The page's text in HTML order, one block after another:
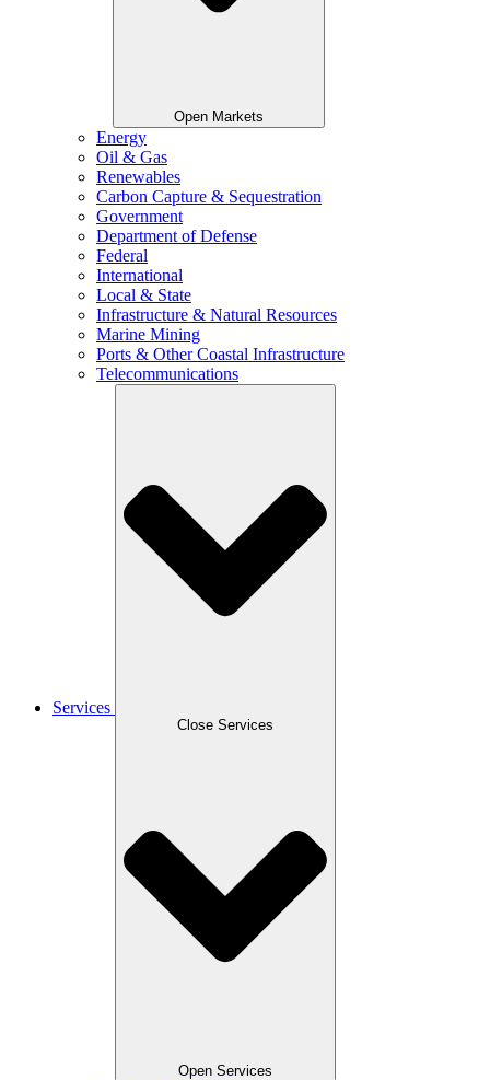
Open Markets
Energy
Oil & Gas
Renewables
Carbon Capture & Sequestration
Government
Department of Defense
Federal
International
Local & State
Infrastructure & Natural Resources
Marine Mining
Ports & Other Coastal Infrastructure
Telecommunications
Services
Close Services
Open Services